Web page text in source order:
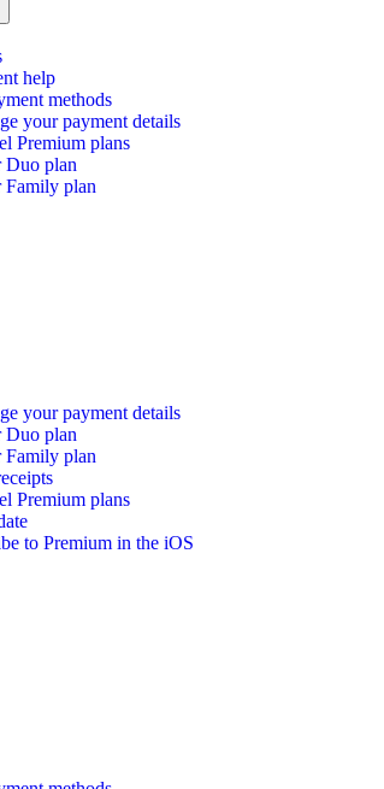
help
methods
your payment details
Premium plans
Duo plan
Family plan
your payment details
Duo plan
Family plan
Premium plans
to Premium in the iOS